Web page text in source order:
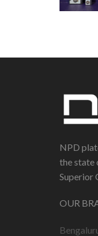
NPD
the state
Superior
OUR